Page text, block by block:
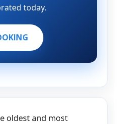
today.
oldest and most